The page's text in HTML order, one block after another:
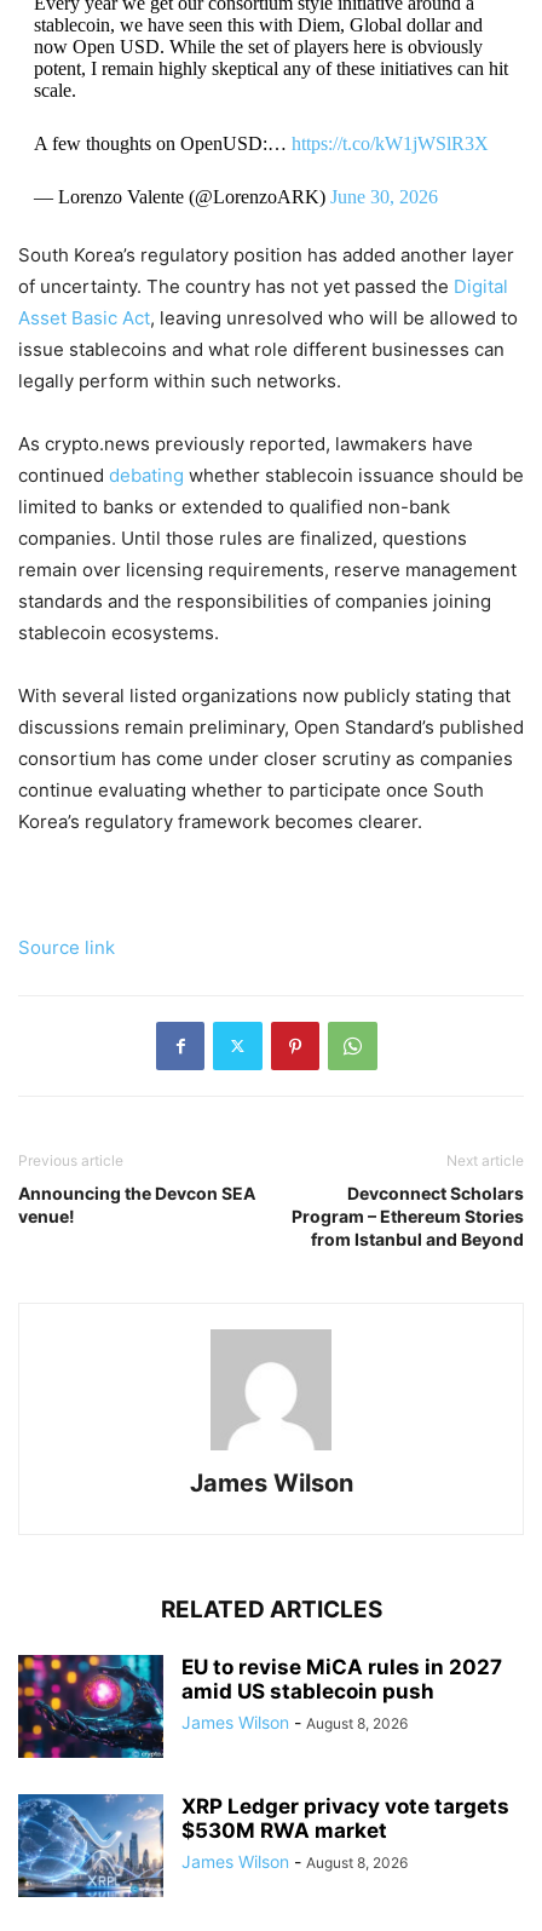
stablecoin, we have seen this with Diem, Global dollar and
now Open USD. While the set of players here is obviously
potent, I remain highly skeptical any of these initiatives can hit
scale.
A few thoughts on OpenUSD:… https://t.co/kW1jWSlR3X
— Lorenzo Valente (@LorenzoARK) June 30, 2026
South Korea’s regulatory position has added another layer
of uncertainty. The country has not yet passed the Digital
Asset Basic Act, leaving unresolved who will be allowed to
issue stablecoins and what role different businesses can
legally perform within such networks.
As crypto.news previously reported, lawmakers have
continued debating whether stablecoin issuance should be
limited to banks or extended to qualified non-bank
companies. Until those rules are finalized, questions
remain over licensing requirements, reserve management
standards and the responsibilities of companies joining
stablecoin ecosystems.
With several listed organizations now publicly stating that
discussions remain preliminary, Open Standard’s published
consortium has come under closer scrutiny as companies
continue evaluating whether to participate once South
Korea’s regulatory framework becomes clearer.
Source link
Previous article
Announcing the Devcon SEA
venue!
Next article
Devconnect Scholars
Program – Ethereum Stories
from Istanbul and Beyond
James Wilson
RELATED ARTICLES
EU to revise MiCA rules in 2027
amid US stablecoin push
James Wilson - August 8, 2026
XRP Ledger privacy vote targets
$530M RWA market
James Wilson - August 8, 2026